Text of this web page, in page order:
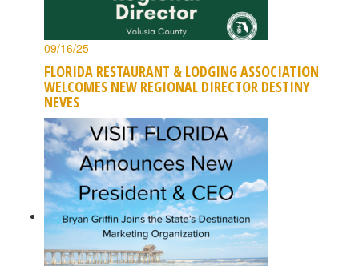
09/16/25
FLORIDA RESTAURANT & LODGING ASSOCIATION
WELCOMES NEW REGIONAL DIRECTOR DESTINY
NEVES